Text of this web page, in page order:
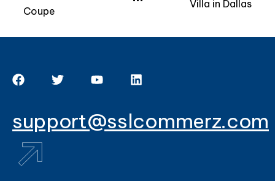
Coupe
Villa in Dallas
support@sslcommerz.com